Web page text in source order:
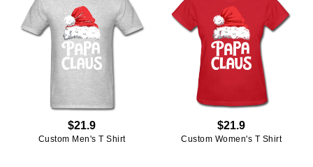
$21.9
Custom Men's T Shirt
$21.9
Custom Women's T Shirt